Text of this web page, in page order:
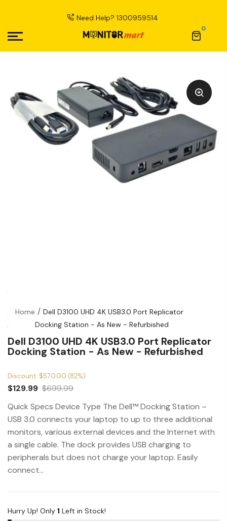
Need Help? 1300959514
0
Home
Dell D3100 UHD 4K USB3.0 Port Replicator
Docking Station - As New - Refurbished
Dell D3100 UHD 4K USB3.0 Port Replicator
Docking Station - As New - Refurbished
Discount: $570.00 (82%)
$129.99 $699.99
Quick Specs Device Type The Dell™ Docking Station –
USB 3.0 connects your laptop to up to three additional
monitors, various external devices and the Internet with
a single cable. The dock provides USB charging to
peripherals but does not charge your laptop. Easily
connect...
Hurry Up! Only 1 Left in Stock!